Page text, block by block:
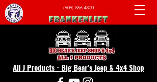
(909)-866-4800
All J Products - Big Bear's Jeep & 4x4 Shop